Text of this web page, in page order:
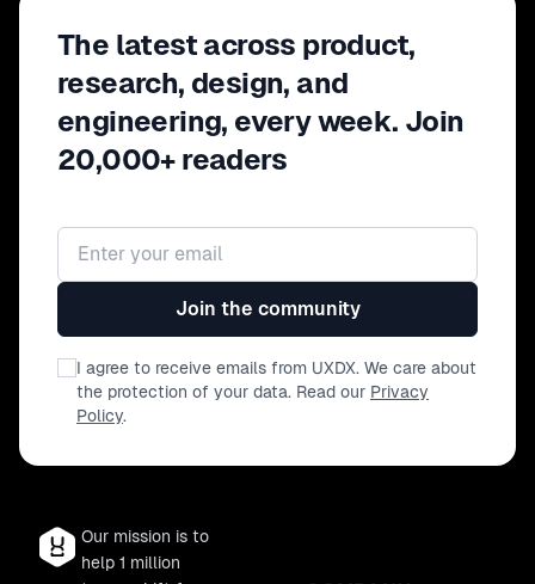
The latest across product,
research, design, and
engineering, every week. Join
20,000+ readers
Email address
Join the community
I agree to receive emails from UXDX. We care about
the protection of your data. Read our Privacy
Policy.
Our mission is to
help 1 million